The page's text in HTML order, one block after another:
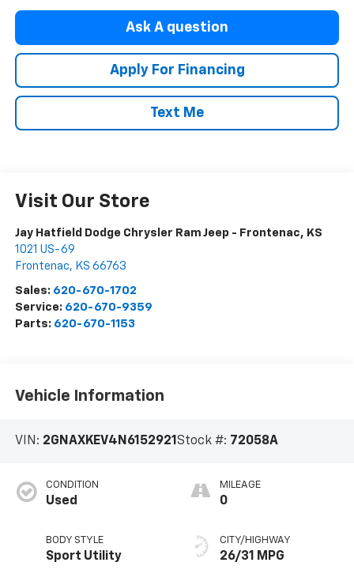
Ask A question
Apply For Financing
Text Me
Visit Our Store
Jay Hatfield Dodge Chrysler Ram Jeep - Frontenac, KS
1021 US-69
Frontenac, KS 66763
Sales: 620-670-1702
Service: 620-670-9359
Parts: 620-670-1153
Vehicle Information
VIN: 2GNAXKEV4N6152921 Stock #: 72058A
CONDITION
Used
BODY STYLE
Sport Utility
MILEAGE
0
CITY/HIGHWAY
26/31 MPG